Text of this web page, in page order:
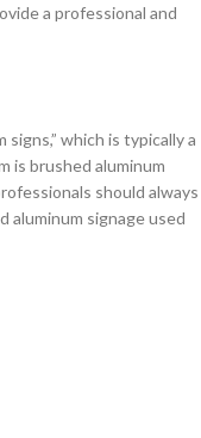
a professional and
which is typically a
is brushed aluminum
should always
aluminum signage used